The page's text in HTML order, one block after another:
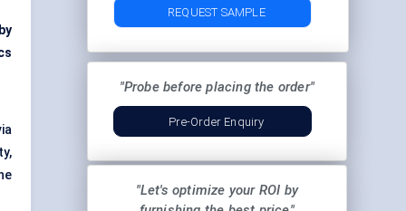
REQUEST SAMPLE
"Probe before placing the order"
Pre-Order Enquiry
"Let's optimize your ROI by